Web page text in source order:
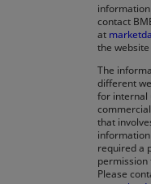
contact
at
the website
The
different
for internal
that
required a
permission
Please